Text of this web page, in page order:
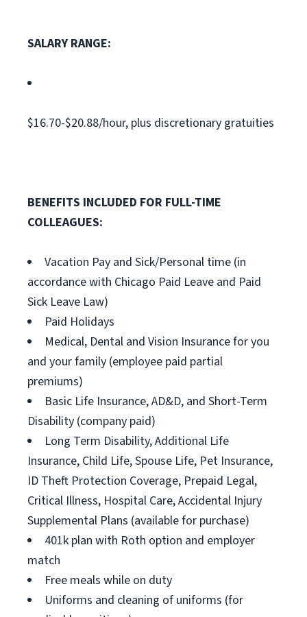
SALARY RANGE:
$16.70-$20.88/hour, plus discretionary gratuities
BENEFITS INCLUDED FOR FULL-TIME
COLLEAGUES:
Vacation Pay and Sick/Personal time (in
accordance with Chicago Paid Leave and Paid
Sick Leave Law)
Paid Holidays
Medical, Dental and Vision Insurance for you
and your family (employee paid partial
premiums)
Basic Life Insurance, AD&D, and Short-Term
Disability (company paid)
Long Term Disability, Additional Life
Insurance, Child Life, Spouse Life, Pet Insurance,
ID Theft Protection Coverage, Prepaid Legal,
Critical Illness, Hospital Care, Accidental Injury
Supplemental Plans (available for purchase)
401k plan with Roth option and employer
match
Free meals while on duty
Uniforms and cleaning of uniforms (for